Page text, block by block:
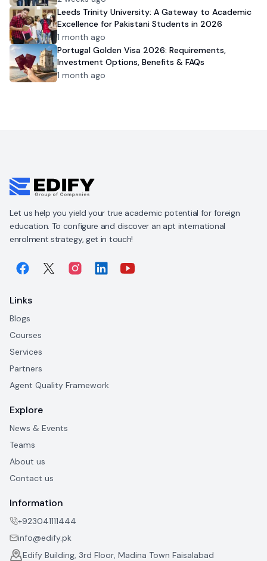
Leeds Trinity University: A Gateway to Academic
Excellence for Pakistani Students in 2026
1 month ago
Portugal Golden Visa 2026: Requirements,
Investment Options, Benefits & FAQs
1 month ago
Let us help you yield your true academic potential for foreign
education. To configure and discover an apt international
enrolment strategy, get in touch!
Links
Blogs
Courses
Services
Partners
Agent Quality Framework
Explore
News & Events
Teams
About us
Contact us
Information
+923041111444
info@edify.pk
Edify Building, 3rd Floor, Madina Town Faisalabad